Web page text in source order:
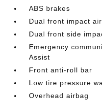
ABS brakes
Dual front impact
Dual front side
Emergency
Assist
Front anti-roll bar
Low tire pressure
Overhead airbag